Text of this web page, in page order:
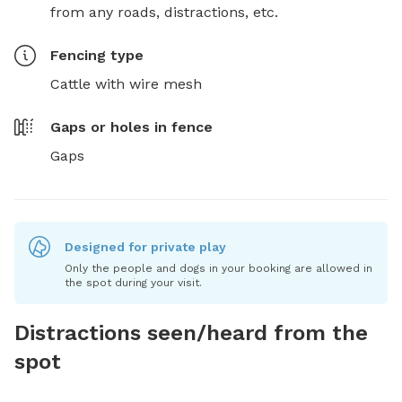
from any roads, distractions, etc.
Fencing type
Cattle with wire mesh
Gaps or holes in fence
Gaps
Designed for private play
Only the people and dogs in your booking are allowed in
the spot during your visit.
Distractions seen/heard from the
spot